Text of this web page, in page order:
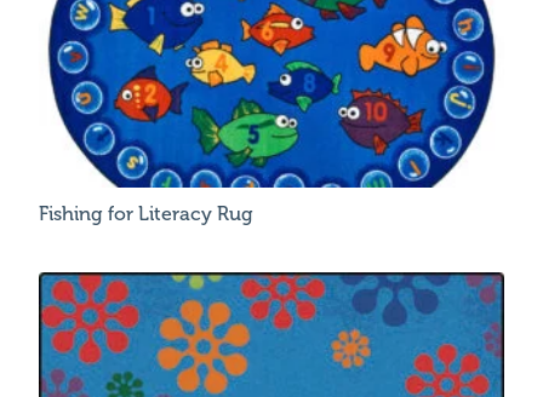
Fishing for Literacy Rug